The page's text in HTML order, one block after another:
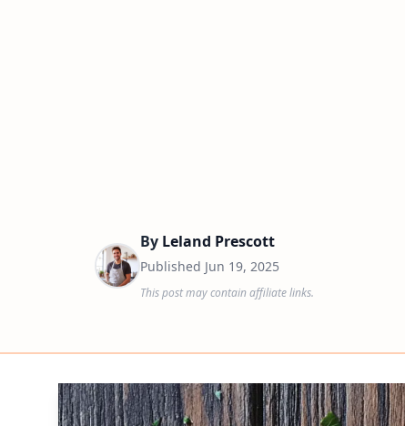
By Leland Prescott
Published Jun 19, 2025
This post may contain affiliate links.